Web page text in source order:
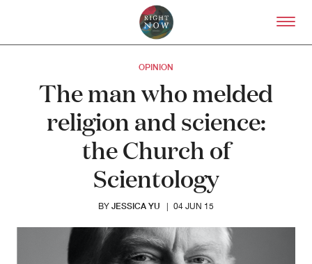
Skip to primary content
OPINION
The man who melded
religion and science:
the Church of
Scientology
BY JESSICA YU 04 JUN 15